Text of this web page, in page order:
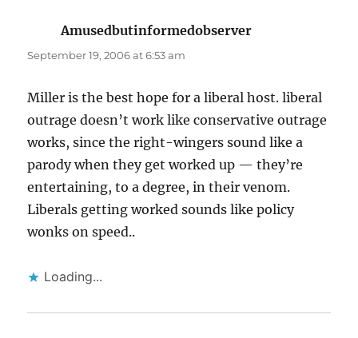
Amusedbutinformedobserver
September 19, 2006 at 6:53 am
Miller is the best hope for a liberal host. liberal
outrage doesn’t work like conservative outrage
works, since the right-wingers sound like a
parody when they get worked up — they’re
entertaining, to a degree, in their venom.
Liberals getting worked sounds like policy
wonks on speed..
Loading...